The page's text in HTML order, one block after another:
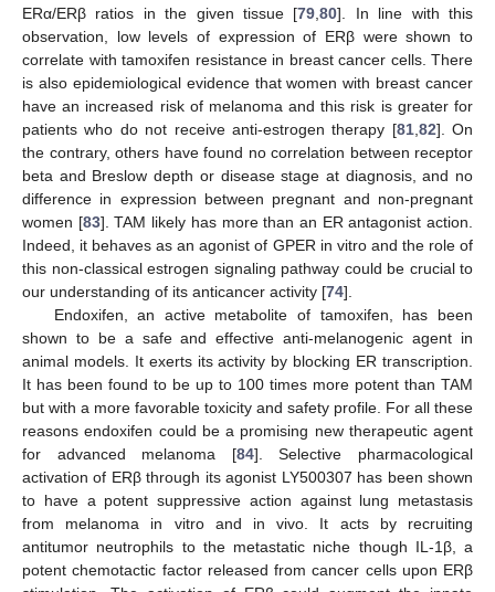
ERα/ERβ ratios in the given tissue [79 ,80]. In line with this
observation, low levels of expression of ERβ were shown to
correlate with tamoxifen resistance in breast cancer cells. There
is also epidemiological evidence that women with breast cancer
have an increased risk of melanoma and this risk is greater for
patients who do not receive anti-estrogen therapy [81, 82]. On
the contrary, others have found no correlation between receptor
beta and Breslow depth or disease stage at diagnosis, and no
difference in expression between pregnant and non-pregnant
women [83]. TAM likely has more than an ER antagonist action.
Indeed, it behaves as an agonist of GPER in vitro and the role of
this non-classical estrogen signaling pathway could be crucial to
our understanding of its anticancer activity [74].
Endoxifen, an active metabolite of tamoxifen, has been
shown to be a safe and effective anti-melanogenic agent in
animal models. It exerts its activity by blocking ER transcription.
It has been found to be up to 100 times more potent than TAM
but with a more favorable toxicity and safety profile. For all these
reasons endoxifen could be a promising new therapeutic agent
for advanced melanoma [84]. Selective pharmacological
activation of ERβ through its agonist LY500307 has been shown
to have a potent suppressive action against lung metastasis
from melanoma in vitro and in vivo. It acts by recruiting
antitumor neutrophils to the metastatic niche though IL-1β, a
potent chemotactic factor released from cancer cells upon ERβ